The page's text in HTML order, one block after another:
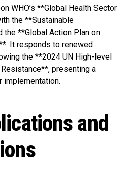
WHO’s **Global Health Sector
the **Sustainable
the **Global Action Plan on
It responds to renewed
the **2024 UN High-level
presenting a
implementation.
and